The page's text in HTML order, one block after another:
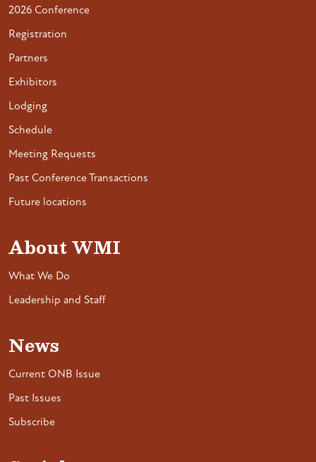
2026 Conference
Registration
Partners
Exhibitors
Lodging
Schedule
Meeting Requests
Past Conference Transactions
Future locations
About WMI
What We Do
Leadership and Staff
News
Current ONB Issue
Past Issues
Subscribe